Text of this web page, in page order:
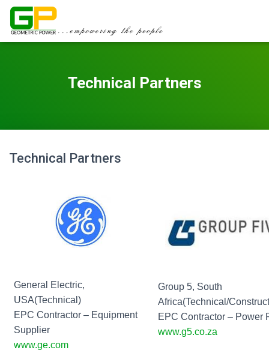
Technical Partners
Technical Partners
General Electric,
USA(Technical)
EPC Contractor – Equipment
Supplier
www.ge.com
Group 5, South
Africa(Technical/
EPC Contractor – Power
www.g5.co.za